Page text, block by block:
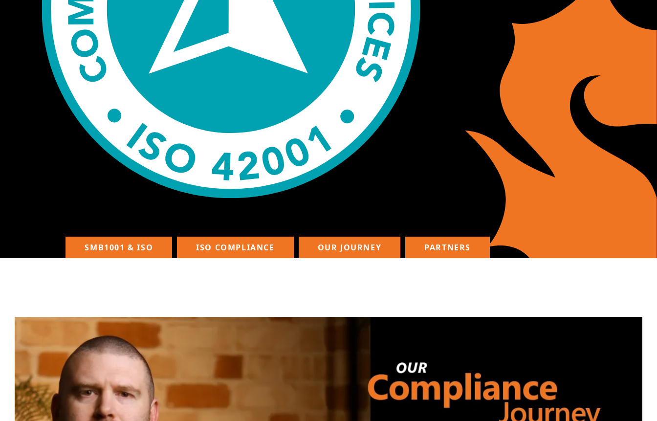
SMB1001 & ISO ISO COMPLIANCE OUR JOURNEY PARTNERS